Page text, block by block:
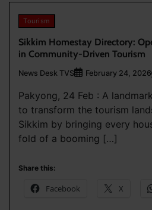
Tourism
Sikkim Homestay Directory:
in Community-Driven Tourism
News Desk TVS February 24, 2026
Pakyong, 24 Feb : A
to transform the tourism
Sikkim by bringing every
fold of a booming […]
Share this:
Facebook X